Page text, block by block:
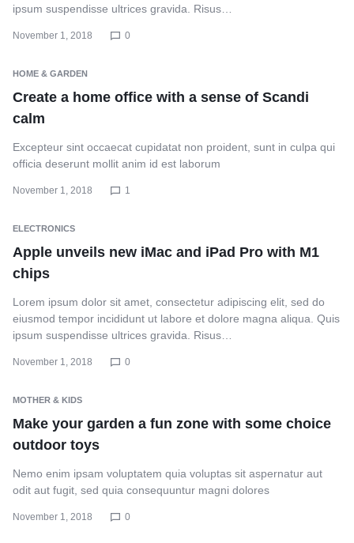
ipsum suspendisse ultrices gravida. Risus…
November 1, 2018 0
HOME & GARDEN
Create a home office with a sense of Scandi
calm
Excepteur sint occaecat cupidatat non proident, sunt in culpa qui
officia deserunt mollit anim id est laborum
November 1, 2018 1
ELECTRONICS
Apple unveils new iMac and iPad Pro with M1
chips
Lorem ipsum dolor sit amet, consectetur adipiscing elit, sed do
eiusmod tempor incididunt ut labore et dolore magna aliqua. Quis
ipsum suspendisse ultrices gravida. Risus…
November 1, 2018 0
MOTHER & KIDS
Make your garden a fun zone with some choice
outdoor toys
Nemo enim ipsam voluptatem quia voluptas sit aspernatur aut
odit aut fugit, sed quia consequuntur magni dolores
November 1, 2018 0